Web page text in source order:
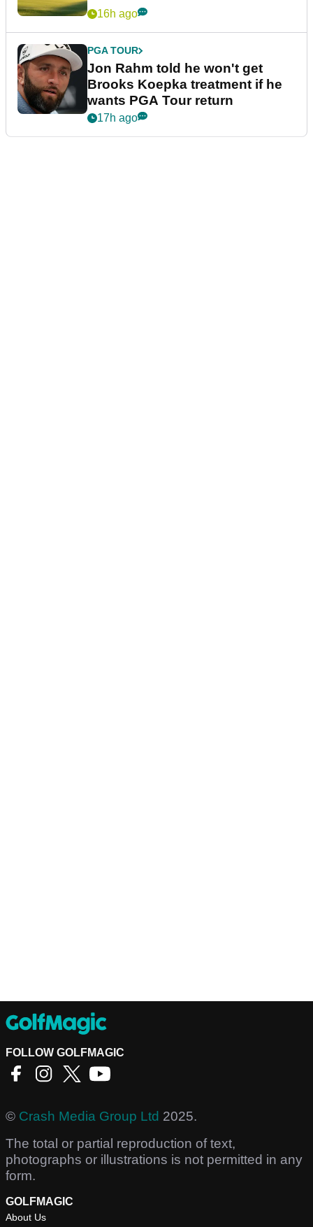
16h ago
PGA TOUR
Jon Rahm told he won't get
Brooks Koepka treatment if he
wants PGA Tour return
17h ago
FOLLOW GOLFMAGIC
© Crash Media Group Ltd 2025.
The total or partial reproduction of text,
photographs or illustrations is not permitted in any
form.
GOLFMAGIC
About Us